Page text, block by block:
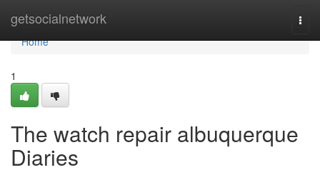
getsocialnetwork
Home
Home
1
The watch repair albuquerque
Diaries